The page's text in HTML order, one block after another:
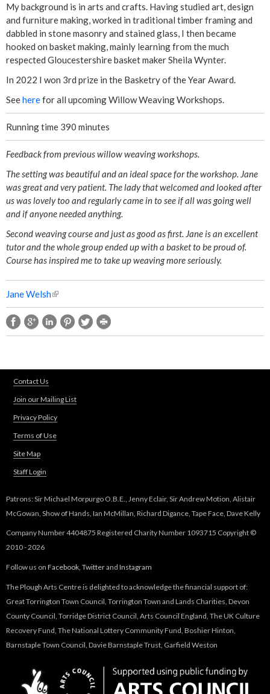
r
d
e
r
W
i
l
l
o
w
W
e
a
n
g
W
o
r
k
s
h
o
p
My background is in arts and crafts. Having studied art, design
and furniture making, worked in traditional timber framing and
dabbled in stone masonry and stained glass, I then became
hooked on basket making, mainly learning from the much
respected Gloucestershire basket maker Sheila Wynter.
In 2022 I won 3rd prize in the Basketry of the Year Award.
Seeherefor all upcoming Willow Weaving Workshops.
Running time 390 minutes
Feedback from previous willow weaving workshops.
The setting was beautiful and an ideal space for the workshop. Jane
was great and very patient. The lady that welcomed and looked after
us was lovely too and regularly came in to see if all was going well
and if anyone needed anything.
Second weaving course and just as good as first. Jane is an excellent
tutor and the whole group ended up with a basket to be proud of.
Course has inspired me to take up weaving more seriously.
Jane Welsh(
l
i
n
x
r
Contact Us
Join our Mailing List
Privacy Policy
Terms of Use
Site Map
Staff Login
Patrons: Sir Michael Morpurgo O.B.E., Jenny Eclair, Sir Andrew Motion, Alistair
McGowan, Show of Hands, Ian McMillan, Richard Digance, Tape Face, Dave Kelly
Company Number 4404875 Registered Charity Number 1093715 Copyright ©
2010 - 2026
Follow us on Facebook, Twitterand Instagram
The Plough Arts Centre is delighted to acknowledge the financial support of:
Great Torrington Town Council, Torrington Town and Lands Charities, Devon
County Council, Torridge District Council, Arts Council England, The UK Culture
Recovery Fund, The National Lottery Community Fund, Boshier Hinton,
Barnstaple Town Council, Davie Barnstaple Trust, Garfield Weston